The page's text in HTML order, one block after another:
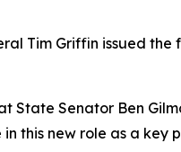
Tim Griffin issued
State Senator Ben
this new role as a key